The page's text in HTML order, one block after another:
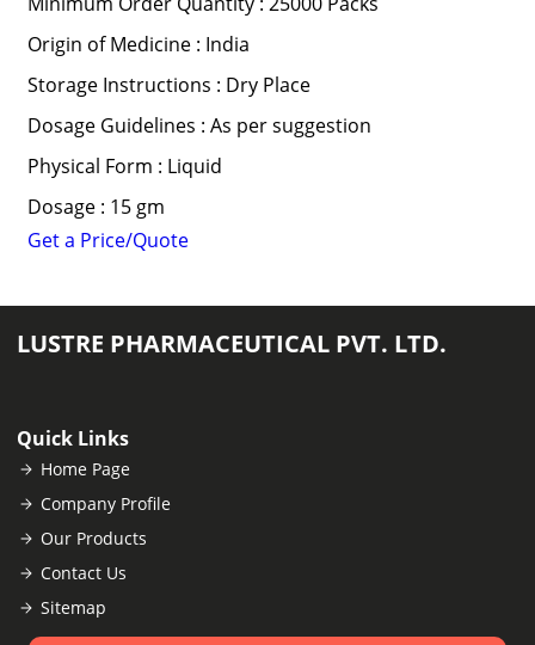
Origin of Medicine : India
Storage Instructions : Dry Place
Dosage Guidelines : As per suggestion
Physical Form : Liquid
Dosage : 15 gm
Get a Price/Quote
LUSTRE PHARMACEUTICAL PVT. LTD.
Quick Links
Home Page
Company Profile
Our Products
Contact Us
Sitemap